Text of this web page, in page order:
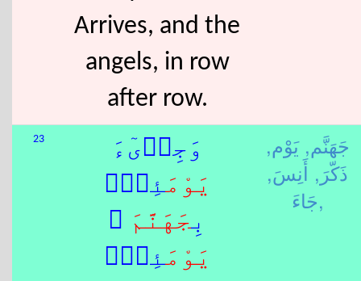
Arrives, and the
angels, in row
after row.
23
وَجِا۟ىٓءَ
يَوْمَئِذٍۭ
بِجَهَنَّم َ ۚ
يَوْمَئِذٍۢ
جَهَنَّم, يَوْم,
ذَكّرَ, أَنِسَ,
جَاءَ,